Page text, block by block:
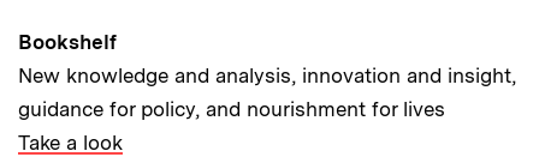
Bookshelf
New knowledge and analysis, innovation and insight,
guidance for policy, and nourishment for lives
Take a look